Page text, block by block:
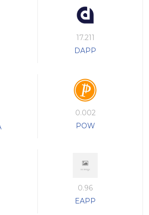
17.211
DAPP
0.002
POW
0.96
EAPP